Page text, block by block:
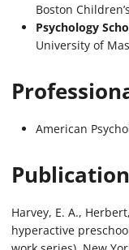
Boston
Psychology
University of
American
Harvey, E. A.,
hyperactive